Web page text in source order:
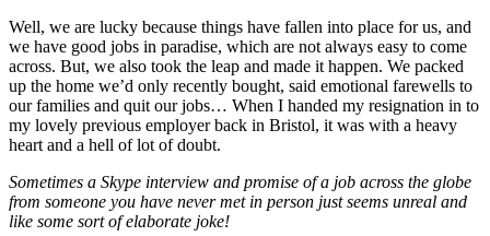
Well, we are lucky because things have fallen into place for us, and
we have good jobs in paradise, which are not always easy to come
across. But, we also took the leap and made it happen. We packed
up the home we’d only recently bought, said emotional farewells to
our families and quit our jobs… When I handed my resignation in to
my lovely previous employer back in Bristol, it was with a heavy
heart and a hell of lot of doubt.
Sometimes a Skype interview and promise of a job across the globe
from someone you have never met in person just seems unreal and
like some sort of elaborate joke!